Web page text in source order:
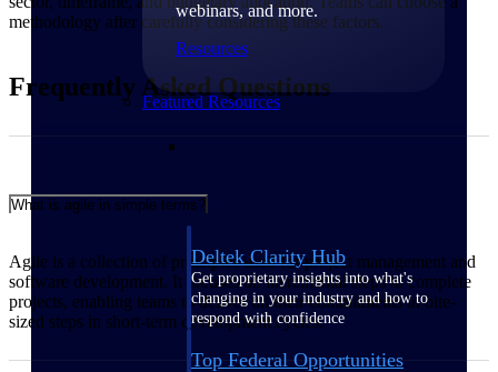
webinars, and more.
Resources
Featured Resources
Deltek Clarity Hub
Get proprietary insights into what's
changing in your industry and how to
respond with confidence
Top Federal Opportunities
methodology after carefully considering these factors.
Frequently Asked Questions
What is agile in simple terms?
Agile is a collection of principles used for project management and
software development. It focuses on incremental steps to complete
projects, enabling teams to deliver on their commitments in bite-
sized steps in short-term development cycles.